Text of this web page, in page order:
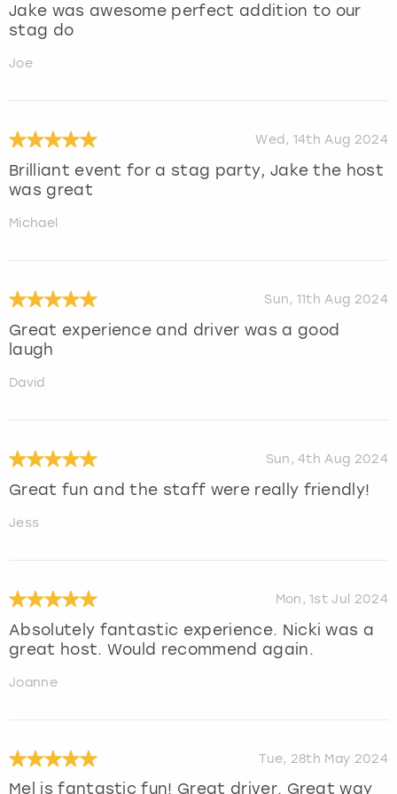
Jake was awesome perfect addition to our
stag do
Joe
Wed, 14th Aug 2024
Brilliant event for a stag party, Jake the host
was great
Michael
Sun, 11th Aug 2024
Great experience and driver was a good
laugh
David
Sun, 4th Aug 2024
Great fun and the staff were really friendly!
Jess
Mon, 1st Jul 2024
Absolutely fantastic experience. Nicki was a
great host. Would recommend again.
Joanne
Tue, 28th May 2024
Mel is fantastic fun! Great driver. Great way